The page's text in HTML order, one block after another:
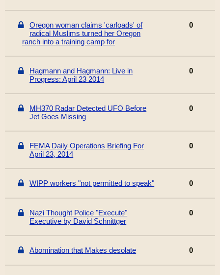
Oregon woman claims 'carloads' of
radical Muslims turned her Oregon
ranch into a training camp for
0
Hagmann and Hagmann: Live in
Progress: April 23 2014
0
MH370 Radar Detected UFO Before
Jet Goes Missing
0
FEMA Daily Operations Briefing For
April 23, 2014
0
WIPP workers "not permitted to speak" 0
Nazi Thought Police "Execute"
Executive by David Schnittger
0
Abomination that Makes desolate 0